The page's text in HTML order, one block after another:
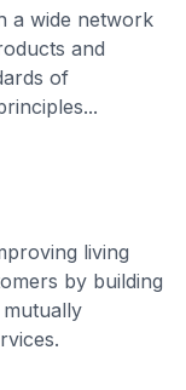
a wide network
and
of
living
by building